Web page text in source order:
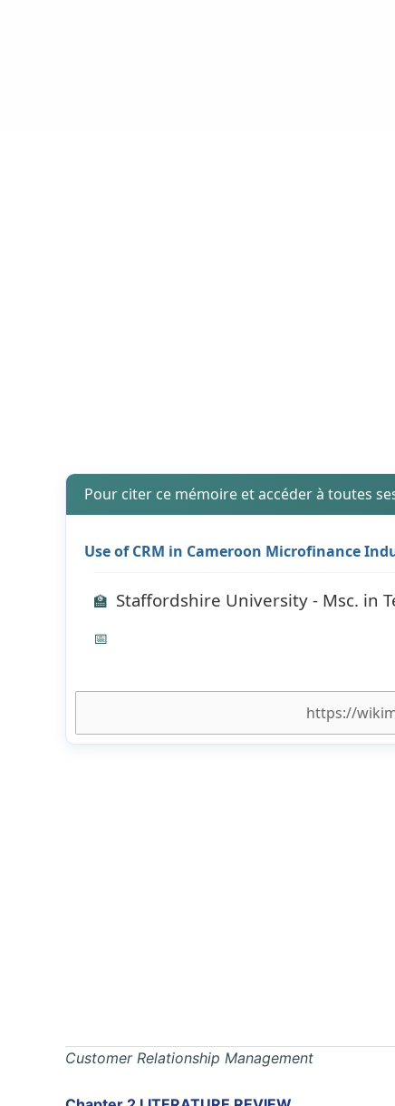
Pour citer ce mémoire et accéder à toutes
Use of CRM in Cameroon Microfinance
🏫 Staffordshire University - Msc. in
📅
Customer Relationship Management